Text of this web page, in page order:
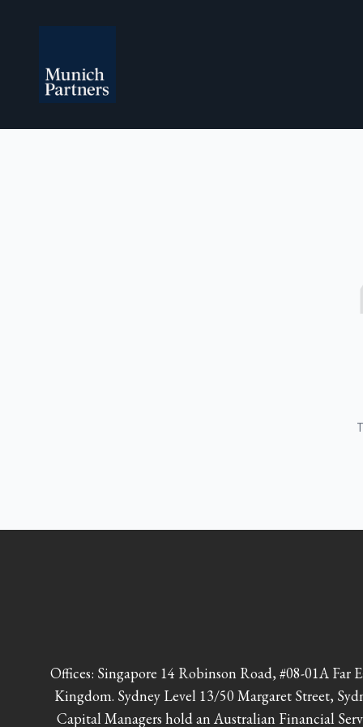
Offices: Singapore 14 Robinson Road, #08-01A
Kingdom. Sydney Level 13/50 Margaret Street,
Capital Managers hold an Australian Financial